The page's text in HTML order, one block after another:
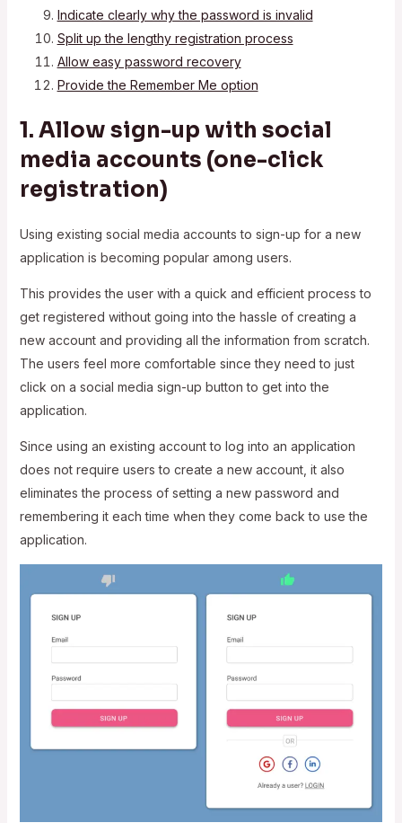
Indicate clearly why the password is invalid
Split up the lengthy registration process
Allow easy password recovery
Provide the Remember Me option
1. Allow sign-up with social
media accounts (one-click
registration)
Using existing social media accounts to sign-up for a new
application is becoming popular among users.
This provides the user with a quick and efficient process to
get registered without going into the hassle of creating a
new account and providing all the information from scratch.
The users feel more comfortable since they need to just
click on a social media sign-up button to get into the
application.
Since using an existing account to log into an application
does not require users to create a new account, it also
eliminates the process of setting a new password and
remembering it each time when they come back to use the
application.